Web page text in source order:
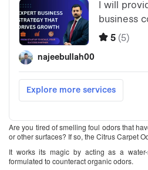
Are you tired of smelling foul odors that
or other surfaces? If so, the Citrus Carpet
It works its magic by acting as a
formulated to counteract organic odors.